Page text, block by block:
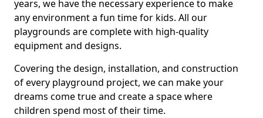
years, we have the necessary experience to make
any environment a fun time for kids. All our
playgrounds are complete with high-quality
equipment and designs.
Covering the design, installation, and construction
of every playground project, we can make your
dreams come true and create a space where
children spend most of their time.